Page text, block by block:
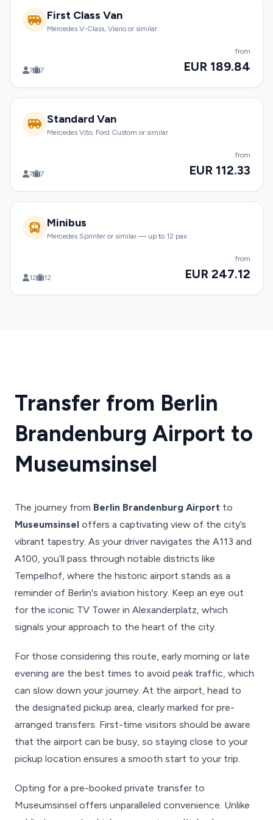
First Class Van
Mercedes V-Class, Viano or similar
7 7
from
EUR 189.84
Standard Van
Mercedes Vito, Ford Custom or similar
7 7
from
EUR 112.33
Minibus
Mercedes Sprinter or similar — up to 12 pax
12 12
from
EUR 247.12
Transfer from Berlin
Brandenburg Airport to
Museumsinsel
The journey from Berlin Brandenburg Airport to
Museumsinsel offers a captivating view of the city’s
vibrant tapestry. As your driver navigates the A113 and
A100, you’ll pass through notable districts like
Tempelhof, where the historic airport stands as a
reminder of Berlin's aviation history. Keep an eye out
for the iconic TV Tower in Alexanderplatz, which
signals your approach to the heart of the city.
For those considering this route, early morning or late
evening are the best times to avoid peak traffic, which
can slow down your journey. At the airport, head to
the designated pickup area, clearly marked for pre-
arranged transfers. First-time visitors should be aware
that the airport can be busy, so staying close to your
pickup location ensures a smooth start to your trip.
Opting for a pre-booked private transfer to
Museumsinsel offers unparalleled convenience. Unlike